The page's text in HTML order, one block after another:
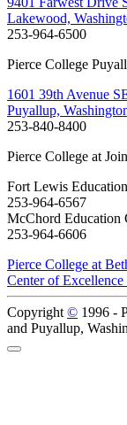
Lakewood,
253-964-6500
Pierce College
1601 39th Avenue
Puyallup,
253-840-8400
Pierce College at
Fort Lewis
253-964-6567
McChord Education
253-964-6606
Pierce College at
Center of
Copyright © 1996 -
and Puyallup,
Back to Top